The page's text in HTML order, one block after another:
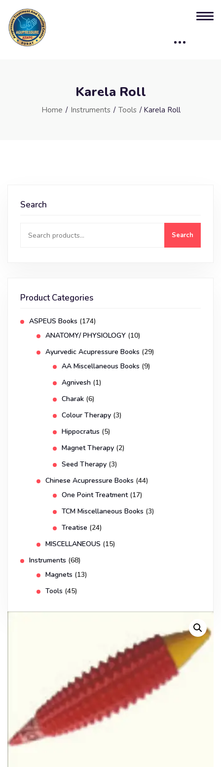
Karela Roll
Home / Instruments / Tools / Karela Roll
Search
Search
Product Categories
ASPEUS Books (174)
ANATOMY/ PHYSIOLOGY (10)
Ayurvedic Acupressure Books (29)
AA Miscellaneous Books (9)
Agnivesh (1)
Charak (6)
Colour Therapy (3)
Hippocratus (5)
Magnet Therapy (2)
Seed Therapy (3)
Chinese Acupressure Books (44)
One Point Treatment (17)
TCM Miscellaneous Books (3)
Treatise (24)
MISCELLANEOUS (15)
Instruments (68)
Magnets (13)
Tools (45)